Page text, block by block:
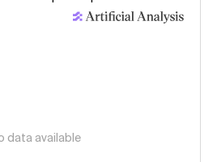
data available